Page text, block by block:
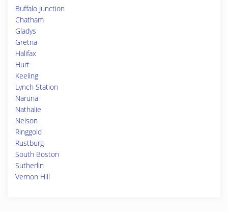
Buffalo Junction
Chatham
Gladys
Gretna
Halifax
Hurt
Keeling
Lynch Station
Naruna
Nathalie
Nelson
Ringgold
Rustburg
South Boston
Sutherlin
Vernon Hill